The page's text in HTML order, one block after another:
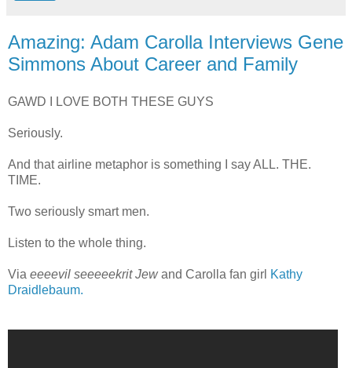
Amazing: Adam Carolla Interviews Gene
Simmons About Career and Family
GAWD I LOVE BOTH THESE GUYS
Seriously.
And that airline metaphor is something I say ALL. THE.
TIME.
Two seriously smart men.
Listen to the whole thing.
Via eeeevil seeeeekrit Jewand Carolla fan girl Kathy
Draidlebaum.